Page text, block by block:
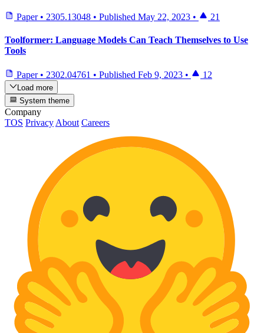
Paper • 2305.13048 • Published May 22, 2023 • 21
Toolformer: Language Models Can Teach Themselves to Use
Tools
Paper • 2302.04761 • Published Feb 9, 2023 • 12
Load more
System theme
Company
TOS Privacy About Careers